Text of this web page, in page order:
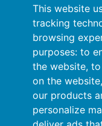
This website
tracking
browsing
purposes: to
the website, to
on the website,
our products
personalize
Privacy Policy
Sign In
Resources
Online help